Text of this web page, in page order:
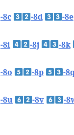
-8c -8d -8e
-8i -8j -8k
-8o -8p -
-8u -8v -